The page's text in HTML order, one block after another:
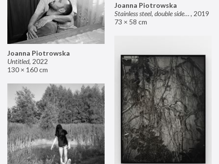
Joanna Piotrowska
Stainless steel, double sided mirror II, 2019
73 × 58 cm
Joanna Piotrowska
Untitled, 2022
130 × 160 cm